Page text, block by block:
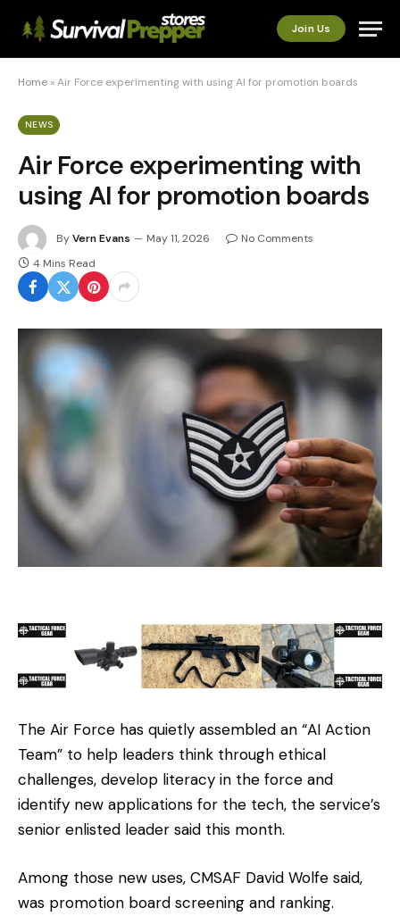
Join Us
Home »Air Force experimenting with using AI for promotion boards
NEWS
Air Force experimenting with
using AI for promotion boards
ByVern Evans May 11, 2026
No Comments
4 Mins Read
The Air Force has quietly assembled an “AI Action
Team” to help leaders think through ethical
challenges, develop literacy in the force and
identify new applications for the tech, the service’s
senior enlisted leader said this month.
Among those new uses, CMSAF David Wolfe said,
was promotion board screening and ranking.